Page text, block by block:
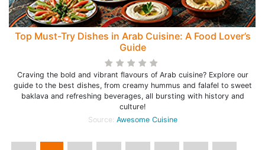
Top Must-Try Dishes in Arab Cuisine: A Food Lover’s
Guide
Craving the bold and vibrant flavours of Arab cuisine? Explore our
guide to the best dishes, from creamy hummus and falafel to sweet
baklava and refreshing beverages, all bursting with history and
culture!
Source: Awesome Cuisine